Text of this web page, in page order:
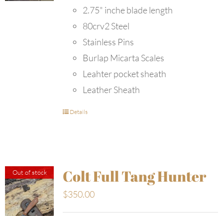
2.75" inche blade length
80crv2 Steel
Stainless Pins
Burlap Micarta Scales
Leahter pocket sheath
Leather Sheath
Details
Out of stock Colt Full Tang Hunter
$350.00